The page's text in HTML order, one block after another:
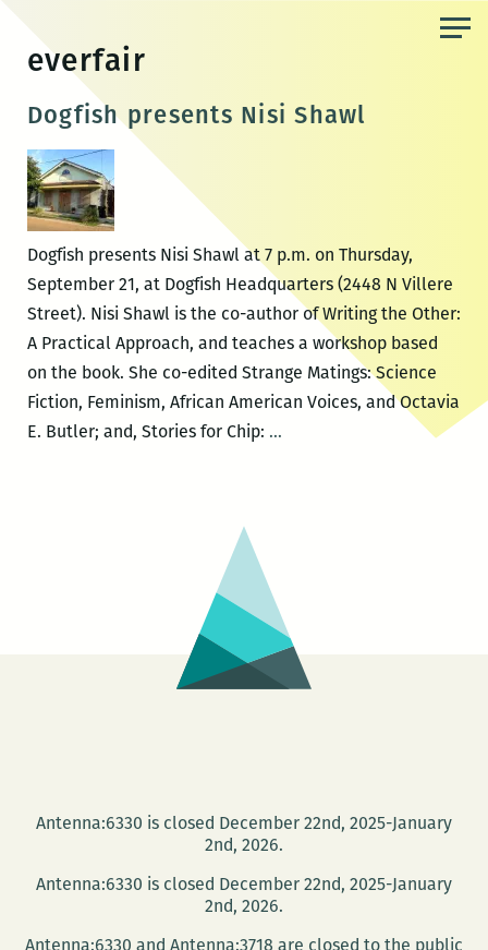
content
everfair
Dogfish presents Nisi Shawl
Dogfish presents Nisi Shawl at 7 p.m. on Thursday,
September 21, at Dogfish Headquarters (2448 N Villere
Street). Nisi Shawl is the co-author of Writing the Other:
A Practical Approach, and teaches a workshop based
on the book. She co-edited Strange Matings: Science
Fiction, Feminism, African American Voices, and Octavia
E. Butler; and, Stories for Chip: …Dogfish
Antenna:6330 is closed December 22nd, 2025-January
2nd, 2026.
Antenna:6330 is closed December 22nd, 2025-January
2nd, 2026.
Antenna:6330 and Antenna:3718 are closed to the public